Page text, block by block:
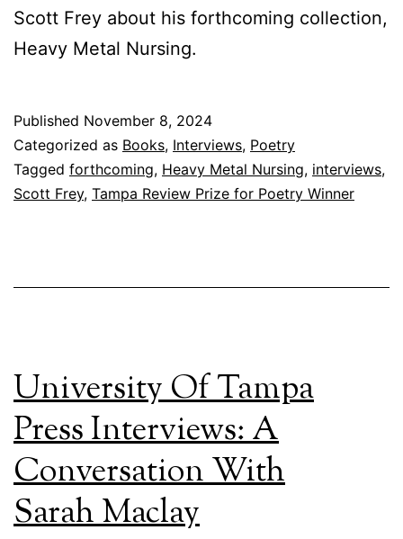
Scott Frey about his forthcoming collection,
Heavy Metal Nursing.
Published November 8, 2024
Categorized as Books, Interviews, Poetry
Tagged forthcoming, Heavy Metal Nursing, interviews,
Scott Frey, Tampa Review Prize for Poetry Winner
University Of Tampa
Press Interviews: A
Conversation With
Sarah Maclay